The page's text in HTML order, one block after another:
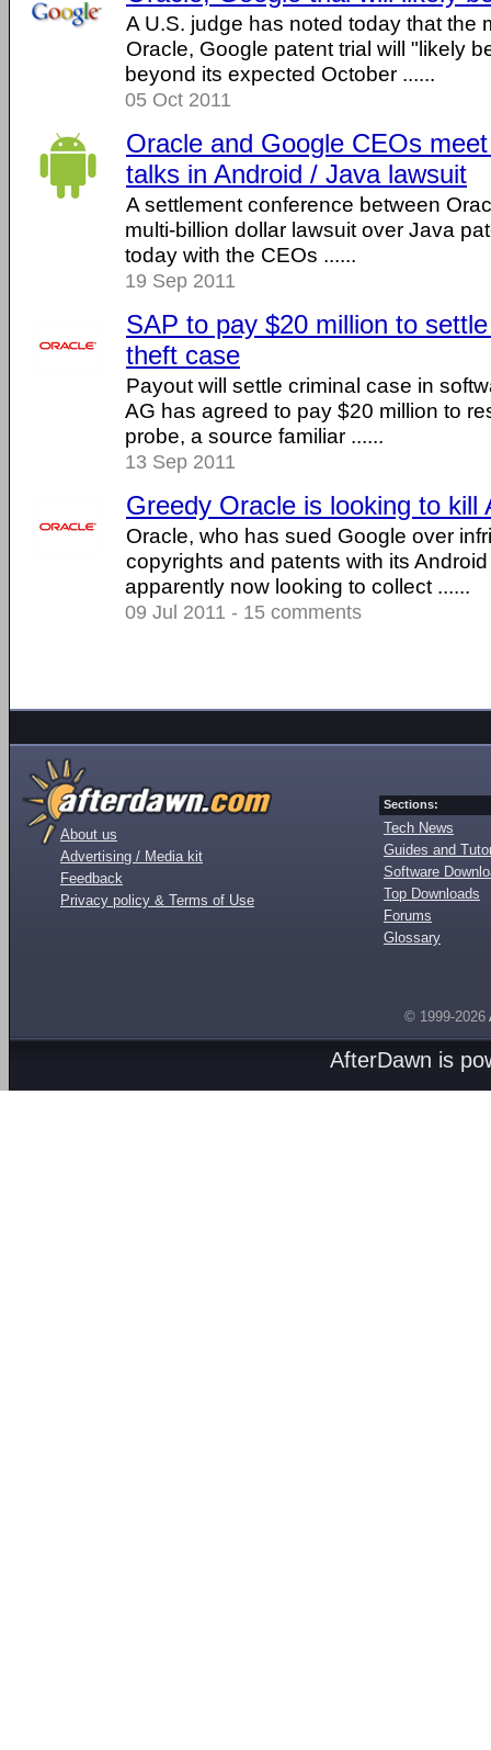
A U.S. judge has noted today that the
Oracle, Google patent trial will "likely
beyond its expected October ......
05 Oct 2011
Oracle and Google CEOs
talks in Android / Java lawsuit
A settlement conference between
multi-billion dollar lawsuit over Java
today with the CEOs ......
19 Sep 2011
SAP to pay $20 million to
theft case
Payout will settle criminal case in
AG has agreed to pay $20 million to
probe, a source familiar ......
13 Sep 2011
Greedy Oracle is looking to kill
Oracle, who has sued Google over
copyrights and patents with its
apparently now looking to collect ......
09 Jul 2011 - 15 comments
About us
Advertising / Media kit
Feedback
Privacy policy & Terms of Use
Sections:
Tech News
Guides and
Software
Top Downloads
Forums
Glossary
© 1999-2026
AfterDawn is